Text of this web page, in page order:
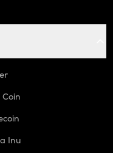
Inu